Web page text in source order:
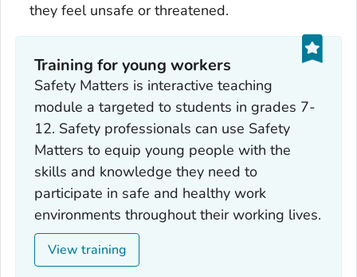
they feel unsafe or threatened.
Training for young workers
Safety Matters is interactive teaching
module a targeted to students in grades 7-
12. Safety professionals can use Safety
Matters to equip young people with the
skills and knowledge they need to
participate in safe and healthy work
environments throughout their working lives.
View training